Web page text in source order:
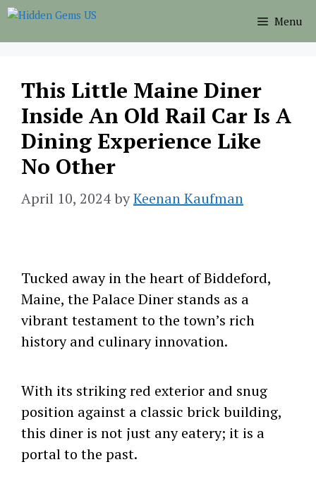
Skip
Menu
This Little Maine Diner
Inside An Old Rail Car Is A
Dining Experience Like
No Other
April 10, 2024byKeenan Kaufman
Tucked away in the heart of Biddeford,
Maine, the Palace Diner stands as a
vibrant testament to the town’s rich
history and culinary innovation.
With its striking red exterior and snug
position against a classic brick building,
this diner is not just any eatery; it is a
portal to the past.